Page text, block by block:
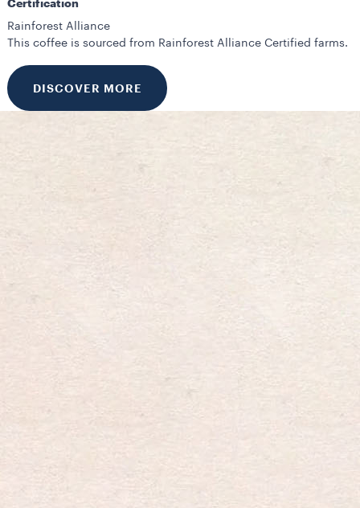
Certification
Rainforest Alliance
This coffee is sourced from Rainforest Alliance Certified farms.
DISCOVER MORE